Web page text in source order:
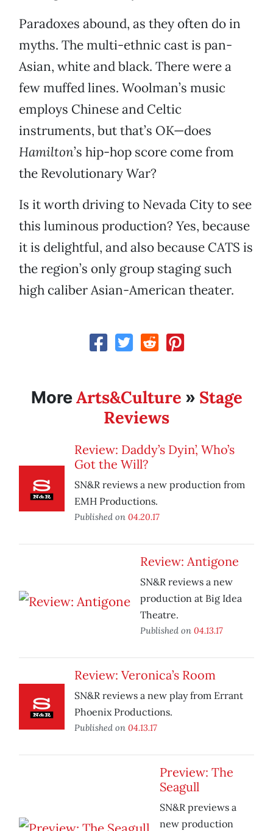
Paradoxes abound, as they often do in
myths. The multi-ethnic cast is pan-
Asian, white and black. There were a
few muffed lines. Woolman’s music
employs Chinese and Celtic
instruments, but that’s OK—does
Hamilton’s hip-hop score come from
the Revolutionary War?
Is it worth driving to Nevada City to see
this luminous production? Yes, because
it is delightful, and also because CATS is
the region’s only group staging such
high caliber Asian-American theater.
MoreArts&Culture » Stage
Reviews
Review: Daddy’s Dyin’, Who’s
Got the Will?
SN&R reviews a new production from
EMH Productions.
Published on 04.20.17
Review: Antigone
SN&R reviews a new
production at Big Idea
Theatre.
Published on 04.13.17
Review: Veronica’s Room
SN&R reviews a new play from Errant
Phoenix Productions.
Published on 04.13.17
Preview: The
Seagull
SN&R previews a
new production